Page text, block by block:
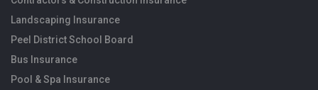
Landscaping Insurance
Peel District School Board
Bus Insurance
Pool & Spa Insurance